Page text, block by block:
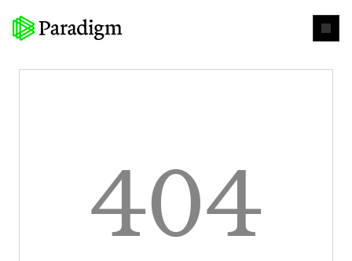
404